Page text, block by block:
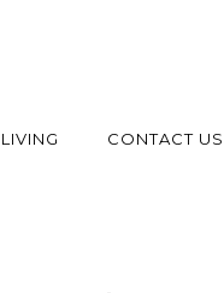
CONTACT US